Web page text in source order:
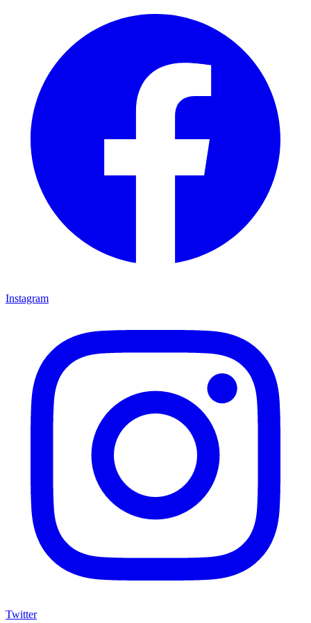
Instagram
Twitter